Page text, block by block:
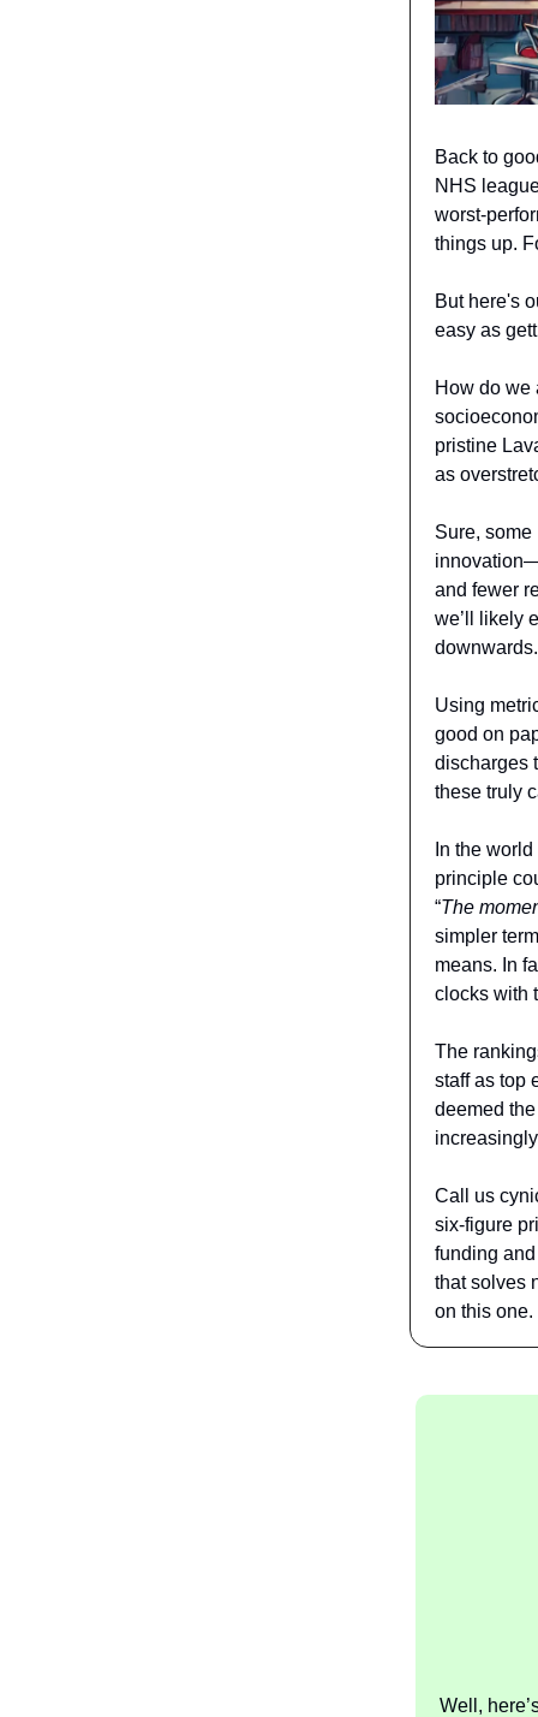
Back to
NHS
worst-
things up.
But here's
easy as
How do we
pristine
as
Sure,
and fewer
we’ll likely
downwards.
Using
good on
discharges
these truly
In the
principle
“The
simpler
means. In
clocks with
The
staff as top
deemed
Call us
six-figure
funding
that solves
on this one.
Well,